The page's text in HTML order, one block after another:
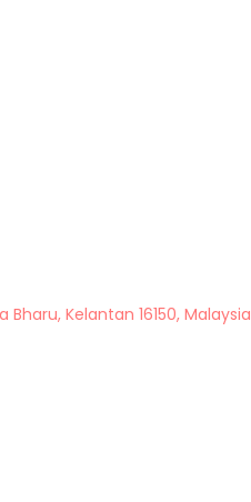
Kelantan 16150, Malaysia